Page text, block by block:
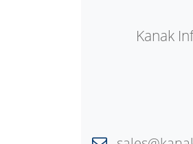
Kanak